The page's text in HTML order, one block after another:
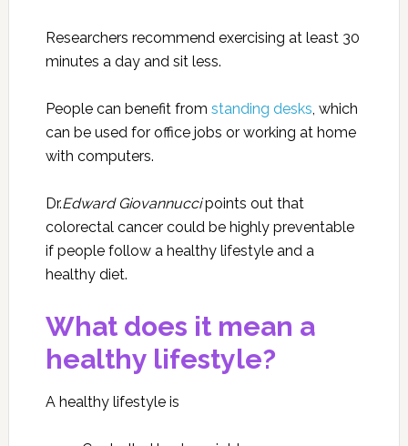
Researchers recommend exercising at least 30
minutes a day and sit less.
People can benefit from standing desks, which
can be used for office jobs or working at home
with computers.
Dr.Edward Giovannuccipoints out that
colorectal cancer could be highly preventable
if people follow a healthy lifestyle and a
healthy diet.
What does it mean a
healthy lifestyle?
A healthy lifestyle is